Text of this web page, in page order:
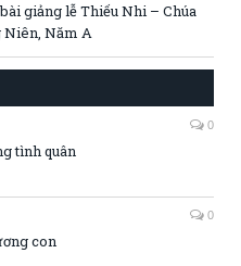
giảng lễ Thiếu Nhi – Chúa
Niên, Năm A
0
tình quân
0
con